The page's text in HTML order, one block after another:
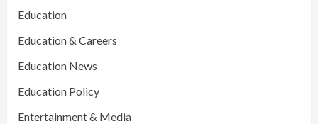
Education
Education & Careers
Education News
Education Policy
Entertainment & Media